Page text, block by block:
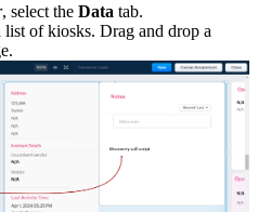
, select the Data tab.
of kiosks. Drag and drop a